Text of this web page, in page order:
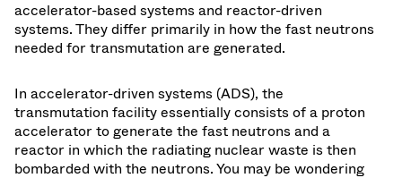
accelerator-based systems and reactor-driven
systems. They differ primarily in how the fast neutrons
needed for transmutation are generated.
In accelerator-driven systems (ADS), the
transmutation facility essentially consists of a proton
accelerator to generate the fast neutrons and a
reactor in which the radiating nuclear waste is then
bombarded with the neutrons. You may be wondering